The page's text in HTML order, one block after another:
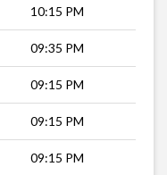
10:15 PM
09:35 PM
09:15 PM
09:15 PM
09:15 PM